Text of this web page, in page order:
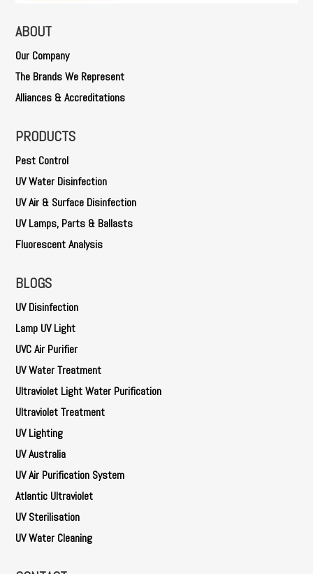
ABOUT
Our Company
The Brands We Represent
Alliances & Accreditations
PRODUCTS
Pest Control
UV Water Disinfection
UV Air & Surface Disinfection
UV Lamps, Parts & Ballasts
Fluorescent Analysis
BLOGS
UV Disinfection
Lamp UV Light
UVC Air Purifier
UV Water Treatment
Ultraviolet Light Water Purification
Ultraviolet Treatment
UV Lighting
UV Australia
UV Air Purification System
Atlantic Ultraviolet
UV Sterilisation
UV Water Cleaning